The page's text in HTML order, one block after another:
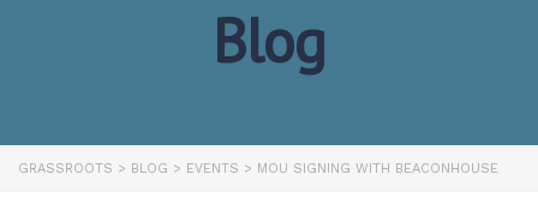
Blog
GRASSROOTS > BLOG > EVENTS > MOU SIGNING WITH BEACONHOUSE